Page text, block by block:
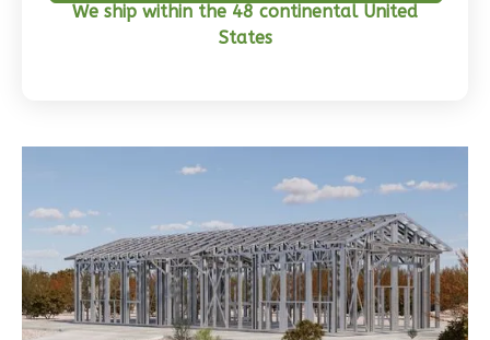
Craftsman
Learn More
2 Bathrooms
Floor
0Garage
Reverse
We ship within the 48 continental United
States